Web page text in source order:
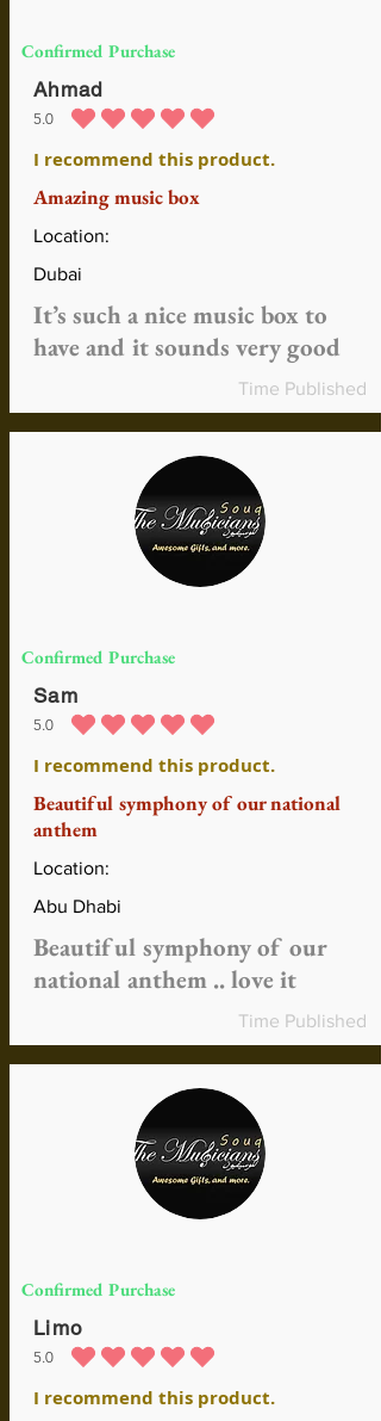
Confirmed Purchase
Ahmad
5.0
average rating is 5 out of 5
I recommend this product.
Amazing music box
Location:
Dubai
It’s such a nice music box to
have and it sounds very good
Time Published
Confirmed Purchase
Sam
5.0
average rating is 5 out of 5
I recommend this product.
Beautiful symphony of our national
anthem
Location:
Abu Dhabi
Beautiful symphony of our
national anthem .. love it
Time Published
Confirmed Purchase
Limo
5.0
average rating is 5 out of 5
I recommend this product.